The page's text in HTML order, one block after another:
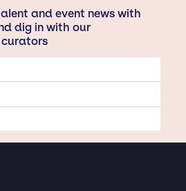
and event news with
dig in with our
curators